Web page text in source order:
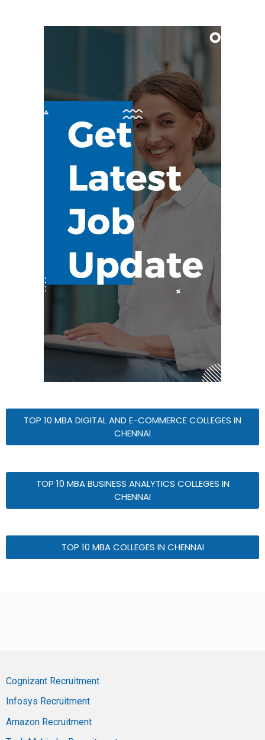
TOP 10 MBA DIGITAL AND E-COMMERCE COLLEGES IN
CHENNAI
TOP 10 MBA BUSINESS ANALYTICS COLLEGES IN
CHENNAI
TOP 10 MBA COLLEGES IN CHENNAI
Cognizant Recruitment
Infosys Recruitment
Amazon Recruitment